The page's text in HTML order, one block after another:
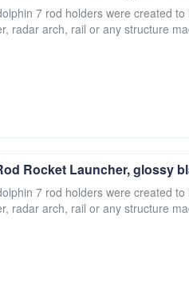
7 rod holders were created
radar arch, rail or any structure
Rocket Launcher, glossy
7 rod holders were created
radar arch, rail or any structure